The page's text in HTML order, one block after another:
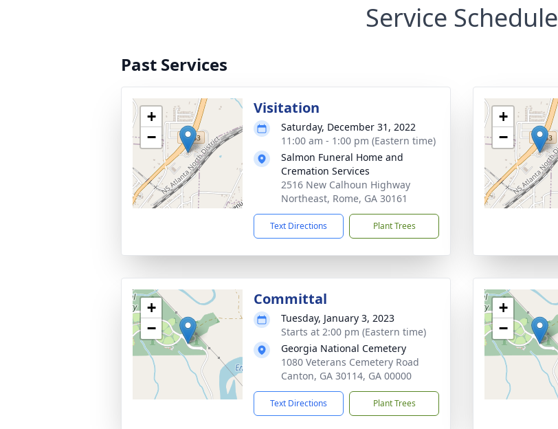
Service Schedule
Past Services
+
−
Visitation
Saturday, December 31, 2022
11:00 am - 1:00 pm (Eastern time)
Salmon Funeral Home and
Cremation Services
2516 New Calhoun Highway
Northeast, Rome, GA 30161
Text Directions Plant Trees
+
−
+
−
Committal
Tuesday, January 3, 2023
Starts at 2:00 pm (Eastern time)
Georgia National Cemetery
1080 Veterans Cemetery Road
Canton, GA 30114, GA 00000
Text Directions Plant Trees
+
−